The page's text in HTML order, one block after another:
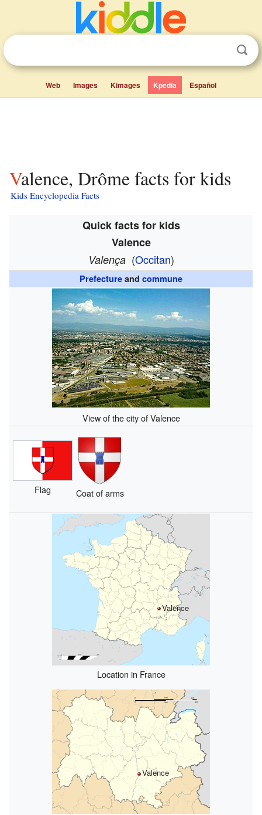
Web Images Kimages Kpedia Español
Valence, Drôme facts for kids
Kids Encyclopedia Facts
Quick facts for kids
Valence
Valença (Occitan)
Prefecture and commune
View of the city of Valence
Flag Coat of arms
Valence
Location in France
Valence